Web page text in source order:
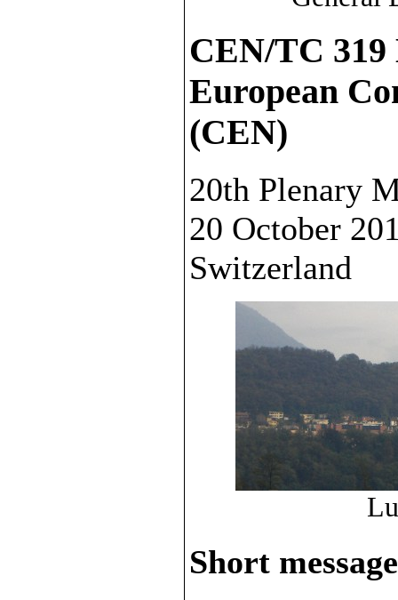
CEN/TC 319
European
(CEN)
20th Plenary
20 October
Switzerland
Short